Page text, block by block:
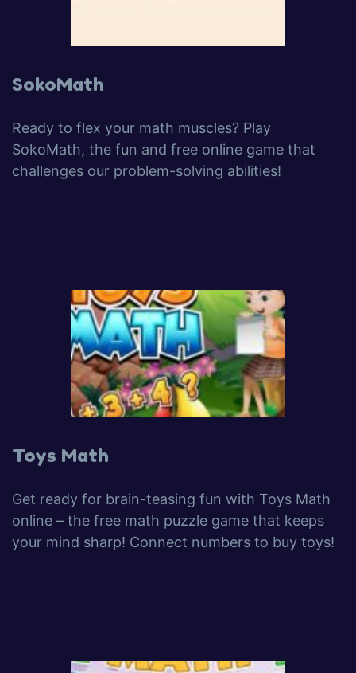
SokoMath
Ready to flex your math muscles? Play
SokoMath, the fun and free online game that
challenges our problem-solving abilities!
Toys Math
Get ready for brain-teasing fun with Toys Math
online – the free math puzzle game that keeps
your mind sharp! Connect numbers to buy toys!